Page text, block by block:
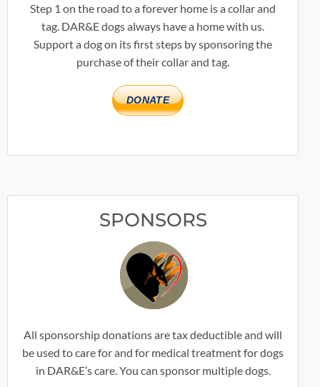
Step 1 on the road to a forever home is a collar and
tag. DAR&E dogs always have a home with us.
Support a dog on its first steps by sponsoring the
purchase of their collar and tag.
DONATE
SPONSORS
All sponsorship donations are tax deductible and will
be used to care for and for medical treatment for dogs
in DAR&E’s care. You can sponsor multiple dogs.